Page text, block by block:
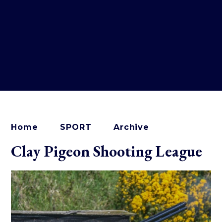
Home SPORT Archive
Clay Pigeon Shooting League